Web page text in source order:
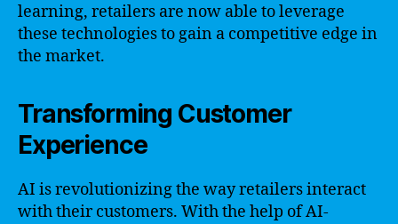
learning, retailers are now able to leverage
these technologies to gain a competitive edge in
the market.
Transforming Customer
Experience
AI is revolutionizing the way retailers interact
with their customers. With the help of AI-